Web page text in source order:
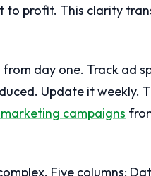
profit. This clarity
day one. Track ad
Update it weekly.
campaigns
Five columns: